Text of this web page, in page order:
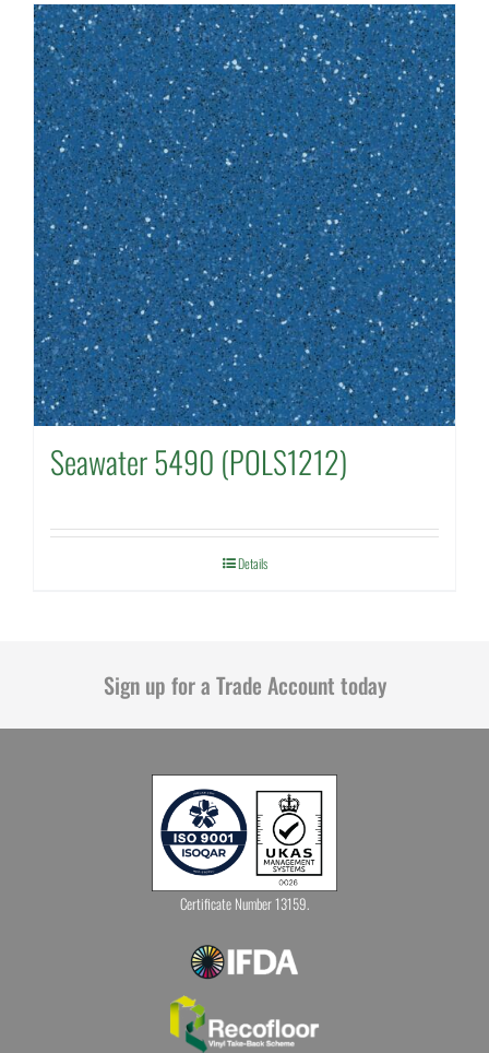
Seawater 5490 (POLS1212)
Details
Sign up for a Trade Account today
Certificate Number 13159.